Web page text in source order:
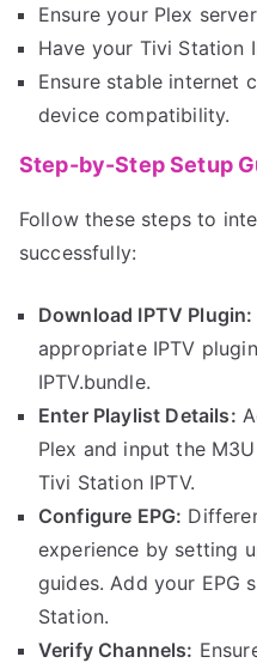
Ensure your Plex
Have your Tivi Station
Ensure stable internet
device compatibility.
Step-by-Step Setup
Follow these steps to
successfully:
Download IPTV Plugin:
appropriate IPTV
IPTV.bundle.
Enter Playlist Details:
Plex and input the
Tivi Station IPTV.
Configure EPG:
experience by setting
guides. Add your EPG
Station.
Verify Channels: